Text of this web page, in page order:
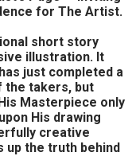
for The Artist.
short story
illustration. It
just completed a
the takers, but
Masterpiece only
His drawing
creative
up the truth behind